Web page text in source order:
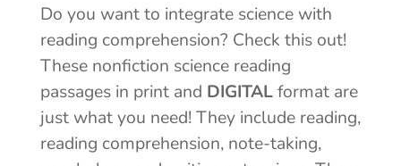
Do you want to integrate science with
reading comprehension? Check this out!
These nonfiction science reading
passages in print and DIGITALformat are
just what you need! They include reading,
reading comprehension, note-taking,